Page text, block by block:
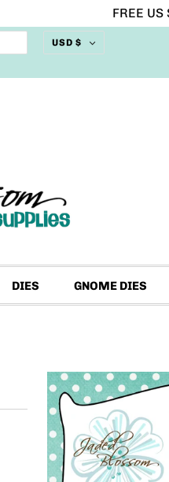
FREE US
USD $
DIES GNOME DIES